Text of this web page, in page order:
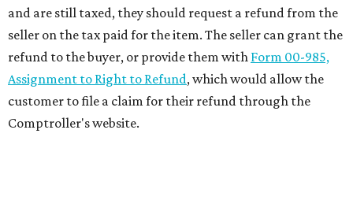
and are still taxed, they should request a refund from the
seller on the tax paid for the item. The seller can grant the
refund to the buyer, or provide them with Form 00-985,
Assignment to Right to Refund, which would allow the
customer to file a claim for their refund through the
Comptroller's website.